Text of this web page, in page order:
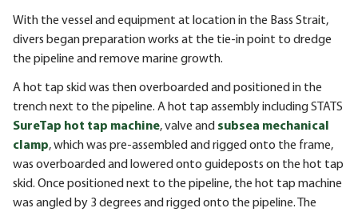
With the vessel and equipment at location in the Bass Strait,
divers began preparation works at the tie-in point to dredge
the pipeline and remove marine growth.
A hot tap skid was then overboarded and positioned in the
trench next to the pipeline. A hot tap assembly including STATS
SureTap hot tap machine, valve and subsea mechanical
clamp, which was pre-assembled and rigged onto the frame,
was overboarded and lowered onto guideposts on the hot tap
skid. Once positioned next to the pipeline, the hot tap machine
was angled by 3 degrees and rigged onto the pipeline. The